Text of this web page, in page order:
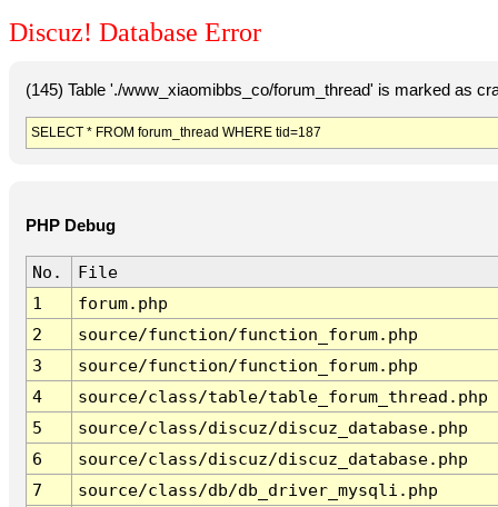
Discuz! Database Error
(145) Table './www_xiaomibbs_co/forum_thread' is marked as
SELECT * FROM forum_thread WHERE tid=187
PHP Debug
No.
File
1
forum.php
2
source/function/function_forum.php
3
source/function/function_forum.php
4
source/class/table/table_forum_thread.php
5
source/class/discuz/discuz_database.php
6
source/class/discuz/discuz_database.php
7
source/class/db/db_driver_mysqli.php